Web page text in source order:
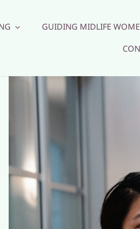
GUIDING MIDLIFE